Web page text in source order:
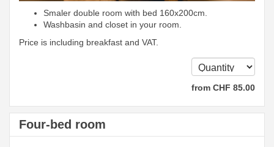
Smaler double room with bed 160x200cm.
Washbasin and closet in your room.
Price is including breakfast and VAT.
from CHF 85.00
Four-bed room